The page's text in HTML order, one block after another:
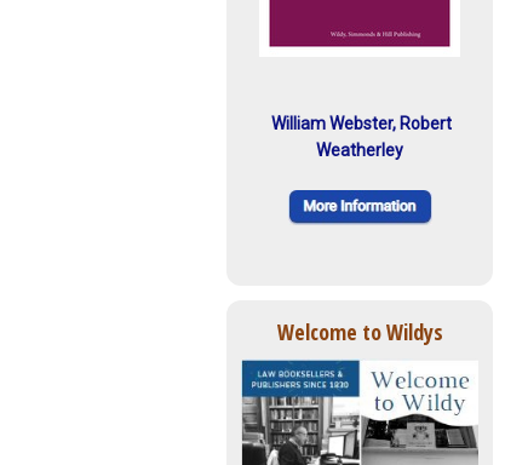
William Webster, Robert
Weatherley
Welcome to Wildys